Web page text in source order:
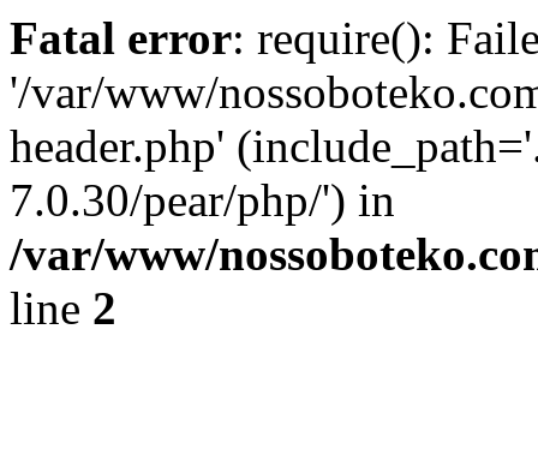
Fatal error: require():
'/var/www/
header.php'
7.0.30/pear/php/') in
/var/www/
line 2